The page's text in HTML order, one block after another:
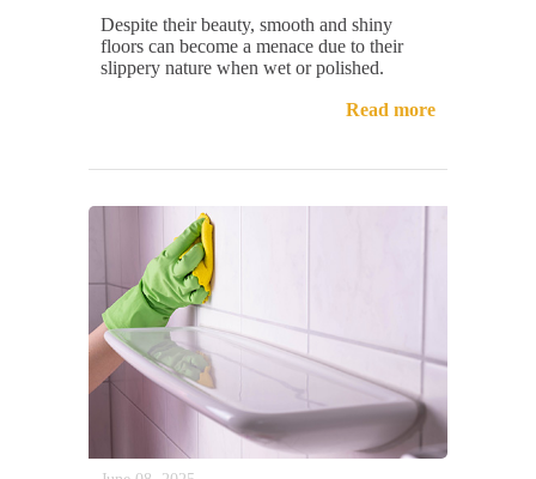
Despite their beauty, smooth and shiny
floors can become a menace due to their
slippery nature when wet or polished.
Read more